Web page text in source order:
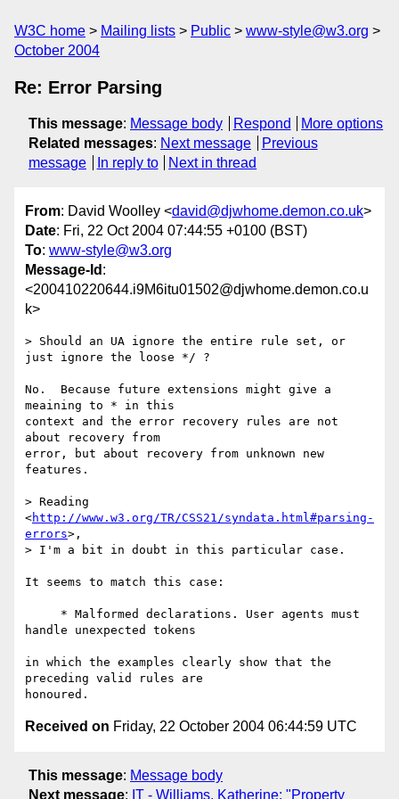
W3C home Mailing lists Public
www-style@w3.org
October 2004
Re: Error Parsing
This message: Message body Respond
More options
Related messages: Next message
Previous
message
In reply to Next in thread
From: David Woolley <david@djwhome.demon.co.uk>
Date: Fri, 22 Oct 2004 07:44:55 +0100 (BST)
To: www-style@w3.org
Message-Id :
<200410220644.i9M6itu01502@djwhome.demon.co.u
k>
> Should an UA ignore the entire rule set, or
just ignore the loose */ ?
No.  Because future extensions might give a
meaining to * in this
context and the error recovery rules are not
about recovery from
error, but about recovery from unknown new
features.
> Reading
<http://www.w3.org/TR/CSS21/syndata.html#parsing-
errors>,
> I'm a bit in doubt in this particular case.
It seems to match this case:
handle unexpected tokens
in which the examples clearly show that the
preceding valid rules are
Received on Friday, 22 October 2004 06:44:59 UTC
This message: Message body
Next message: IT - Williams, Katherine: "Property